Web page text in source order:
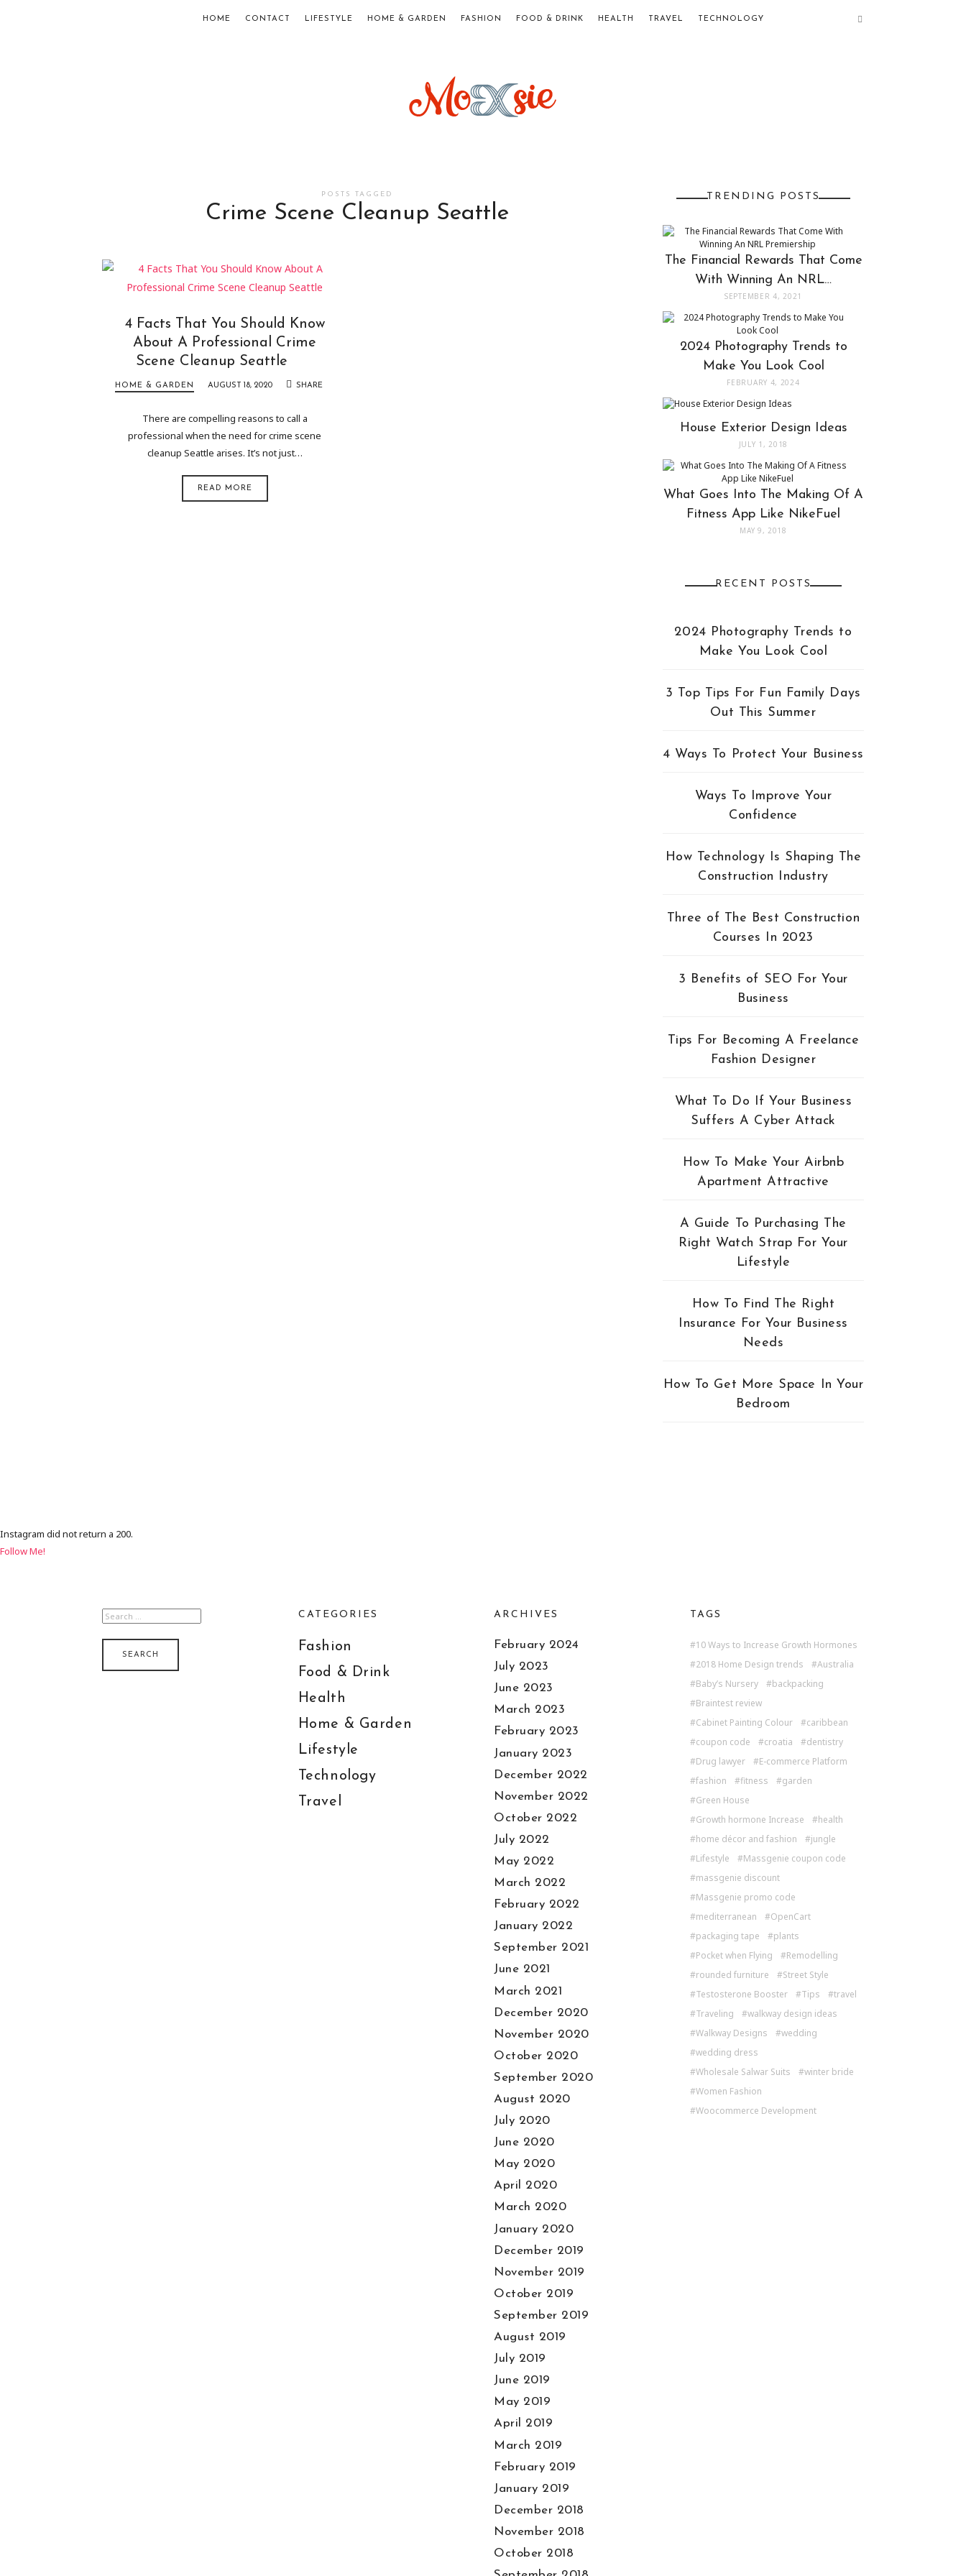
HOME CONTACT LIFESTYLE HOME & GARDEN FASHION FOOD & DRINK HEALTH TRAVEL TECHNOLOGY
Moxsie.com
POSTS TAGGED
Crime Scene Cleanup Seattle
4 Facts That You Should Know
About A Professional Crime
Scene Cleanup Seattle
HOME & GARDEN AUGUST 18, 2020 SHARE
There are compelling reasons to call a
professional when the need for crime scene
cleanup Seattle arises. It’s not just…
READ MORE
TRENDING POSTS
The Financial Rewards That Come
With Winning An NRL…
SEPTEMBER 4, 2021
2024 Photography Trends to
Make You Look Cool
FEBRUARY 4, 2024
House Exterior Design Ideas
JULY 1, 2018
What Goes Into The Making Of A
Fitness App Like NikeFuel
MAY 9, 2018
RECENT POSTS
2024 Photography Trends to
Make You Look Cool
3 Top Tips For Fun Family Days
Out This Summer
4 Ways To Protect Your Business
Ways To Improve Your
Confidence
How Technology Is Shaping The
Construction Industry
Three of The Best Construction
Courses In 2023
3 Benefits of SEO For Your
Business
Tips For Becoming A Freelance
Fashion Designer
What To Do If Your Business
Suffers A Cyber Attack
How To Make Your Airbnb
Apartment Attractive
A Guide To Purchasing The
Right Watch Strap For Your
Lifestyle
How To Find The Right
Insurance For Your Business
Needs
How To Get More Space In Your
Bedroom
Instagram did not return a 200.
Follow Me!
SEARCH
CATEGORIES
Fashion
Food & Drink
Health
Home & Garden
Lifestyle
Technology
Travel
ARCHIVES
February 2024
July 2023
June 2023
March 2023
February 2023
January 2023
December 2022
November 2022
October 2022
July 2022
May 2022
March 2022
February 2022
January 2022
September 2021
June 2021
March 2021
December 2020
November 2020
October 2020
September 2020
August 2020
July 2020
June 2020
May 2020
April 2020
March 2020
January 2020
December 2019
November 2019
October 2019
September 2019
August 2019
July 2019
June 2019
May 2019
April 2019
March 2019
February 2019
January 2019
December 2018
November 2018
October 2018
TAGS
10 Ways to Increase Growth Hormones
2018 Home Design trends
Australia
Baby’s Nursery
backpacking
Braintest review
Cabinet Painting Colour
caribbean
coupon code
croatia
dentistry
Drug lawyer
E-commerce Platform
fashion
fitness
garden
Green House
Growth hormone Increase
health
home décor and fashion
jungle
Lifestyle
Massgenie coupon code
massgenie discount
Massgenie promo code
mediterranean
OpenCart
packaging tape
plants
Pocket when Flying
Remodelling
rounded furniture
Street Style
Testosterone Booster
Tips
travel
Traveling
walkway design ideas
Walkway Designs
wedding
wedding dress
Wholesale Salwar Suits
winter bride
Women Fashion
Woocommerce Development